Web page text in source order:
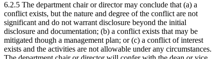
6.2.5 The department chair or director may conclude that (a) a
conflict exists, but the nature and degree of the conflict are not
significant and do not warrant disclosure beyond the initial
disclosure and documentation; (b) a conflict exists that may be
mitigated though a management plan; or (c) a conflict of interest
exists and the activities are not allowable under any circumstances.